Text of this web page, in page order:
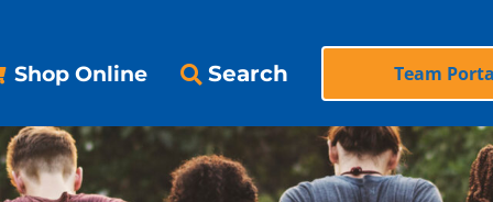
Shop Online Search Team